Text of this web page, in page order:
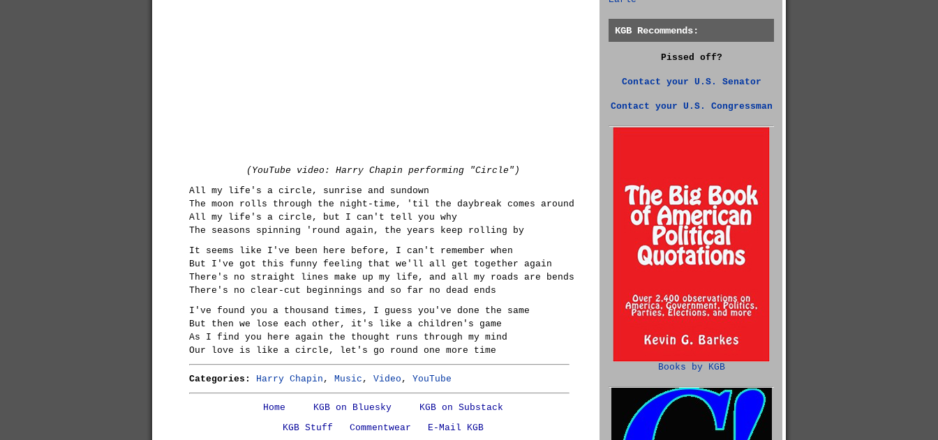
(YouTube video: Harry Chapin performing "Circle")
All my life's a circle, sunrise and sundown
The moon rolls through the night-time, 'til the daybreak comes around
All my life's a circle, but I can't tell you why
The seasons spinning 'round again, the years keep rolling by
It seems like I've been here before, I can't remember when
But I've got this funny feeling that we'll all get together again
There's no straight lines make up my life, and all my roads are bends
There's no clear-cut beginnings and so far no dead ends
I've found you a thousand times, I guess you've done the same
But then we lose each other, it's like a children's game
As I find you here again the thought runs through my mind
Our love is like a circle, let's go round one more time
Categories: Harry Chapin , Music , Video , YouTube
Home KGB on Bluesky
KGB on Substack
KGB Stuff
Commentwear E-Mail KGB
KGB Recommends:
Pissed off?
Contact your U.S. Senator
Contact your U.S. Congressman
Books by KGB